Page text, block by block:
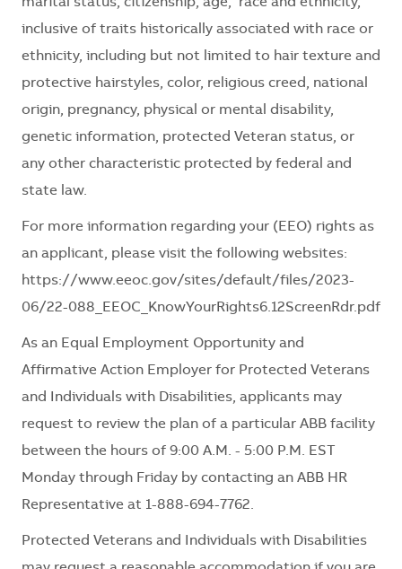
inclusive of traits historically associated with race or
ethnicity, including but not limited to hair texture and
protective hairstyles, color, religious creed, national
origin, pregnancy, physical or mental disability,
genetic information, protected Veteran status, or
any other characteristic protected by federal and
state law.
For more information regarding your (EEO) rights as
an applicant, please visit the following websites:
https://www.eeoc.gov/sites/default/files/2023-
06/22-088_EEOC_KnowYourRights6.12ScreenRdr.pdf
As an Equal Employment Opportunity and
Affirmative Action Employer for Protected Veterans
and Individuals with Disabilities, applicants may
request to review the plan of a particular ABB facility
between the hours of 9:00 A.M. - 5:00 P.M. EST
Monday through Friday by contacting an ABB HR
Representative at 1-888-694-7762.
Protected Veterans and Individuals with Disabilities